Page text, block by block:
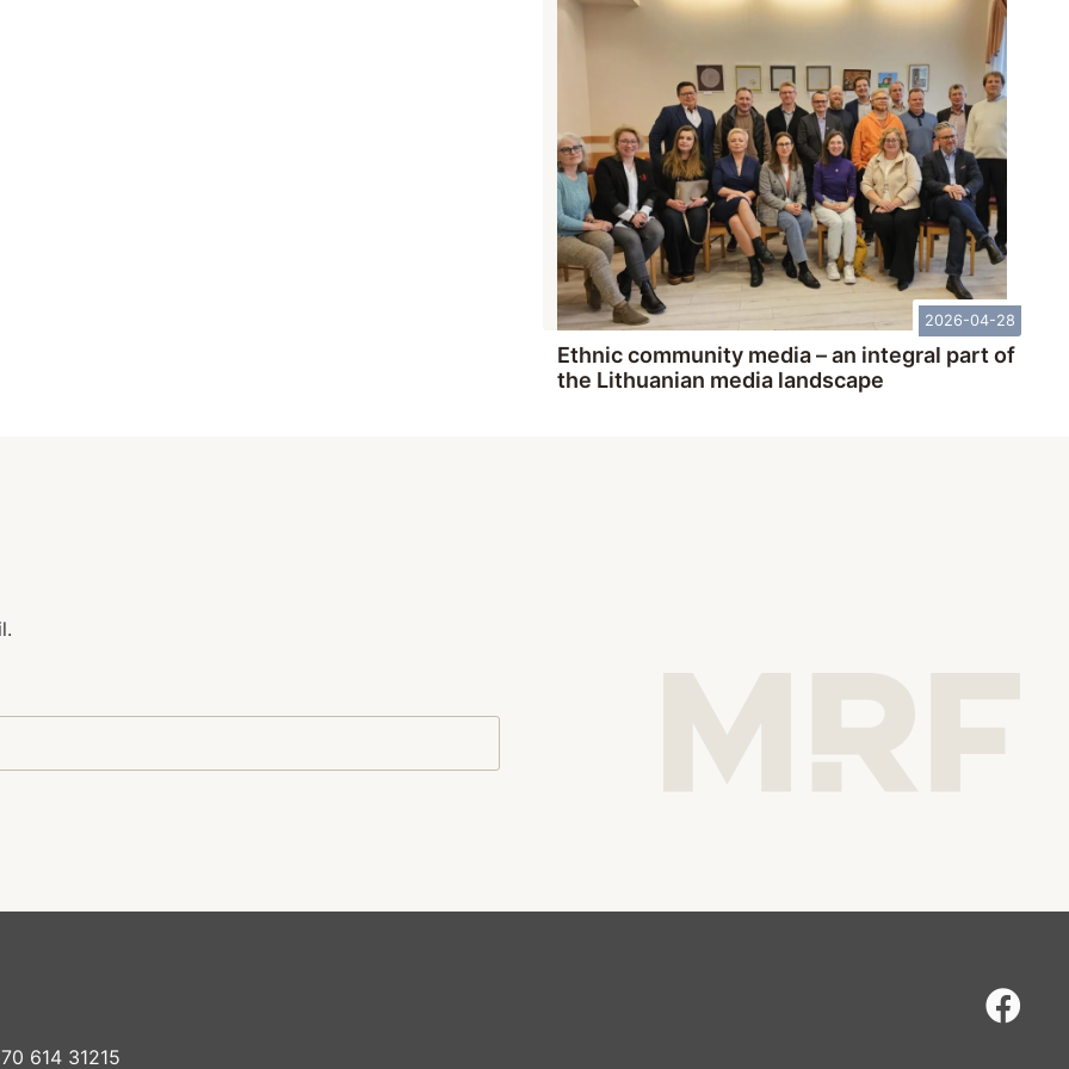
2026-04-28
Ethnic community media – an integral part of
the Lithuanian media landscape
614 31215